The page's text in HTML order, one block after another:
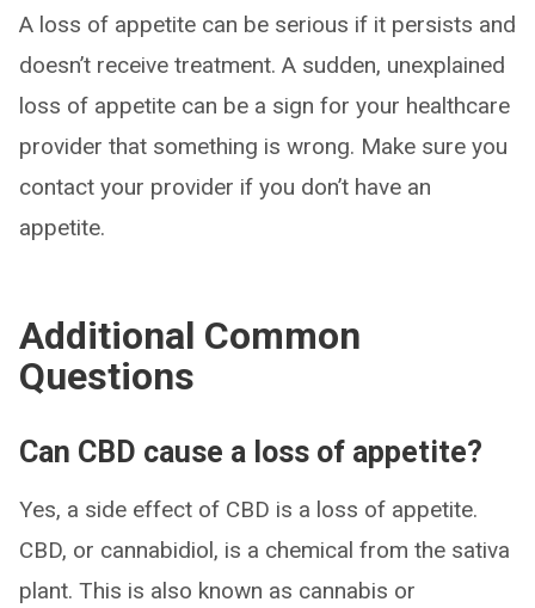
A loss of appetite can be serious if it persists and
doesn’t receive treatment. A sudden, unexplained
loss of appetite can be a sign for your healthcare
provider that something is wrong. Make sure you
contact your provider if you don’t have an
appetite.
Additional Common
Questions
Can CBD cause a loss of appetite?
Yes, a side effect of CBD is a loss of appetite.
CBD, or cannabidiol, is a chemical from the sativa
plant. This is also known as cannabis or